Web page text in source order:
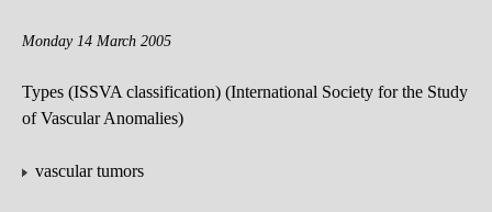
Monday 14 March 2005
Types (ISSVA classification) (International Society for the Study
of Vascular Anomalies)
vascular tumors